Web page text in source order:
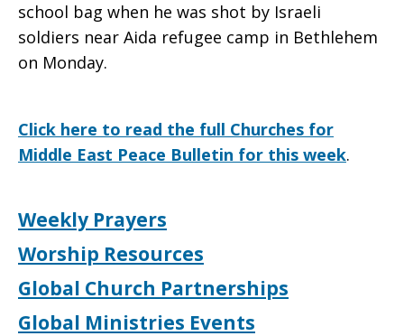
school bag when he was shot by Israeli
soldiers near Aida refugee camp in Bethlehem
on Monday.
Click here to read the full Churches for
Middle East Peace Bulletin for this week.
Weekly Prayers
Worship Resources
Global Church Partnerships
Global Ministries Events